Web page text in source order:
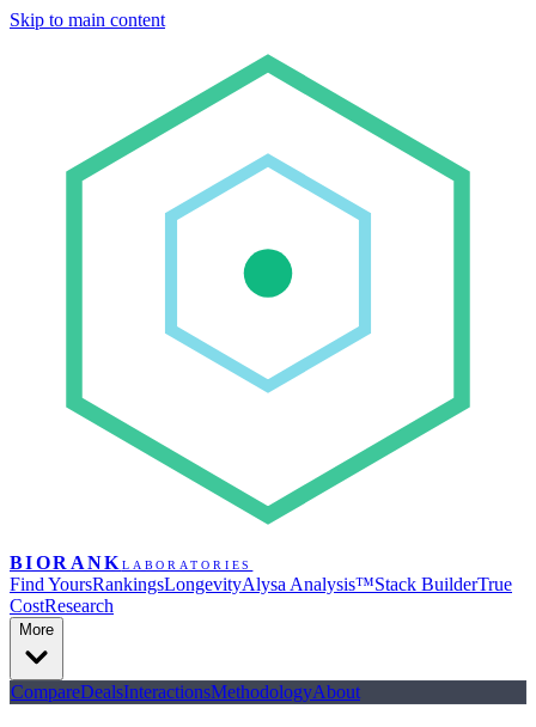
Skip to main content
BIORANK LABORATORIES
Find YoursRankingsLongevityAlysa Analysis™Stack BuilderTrue
CostResearch
More
CompareDealsInteractionsMethodologyAbout